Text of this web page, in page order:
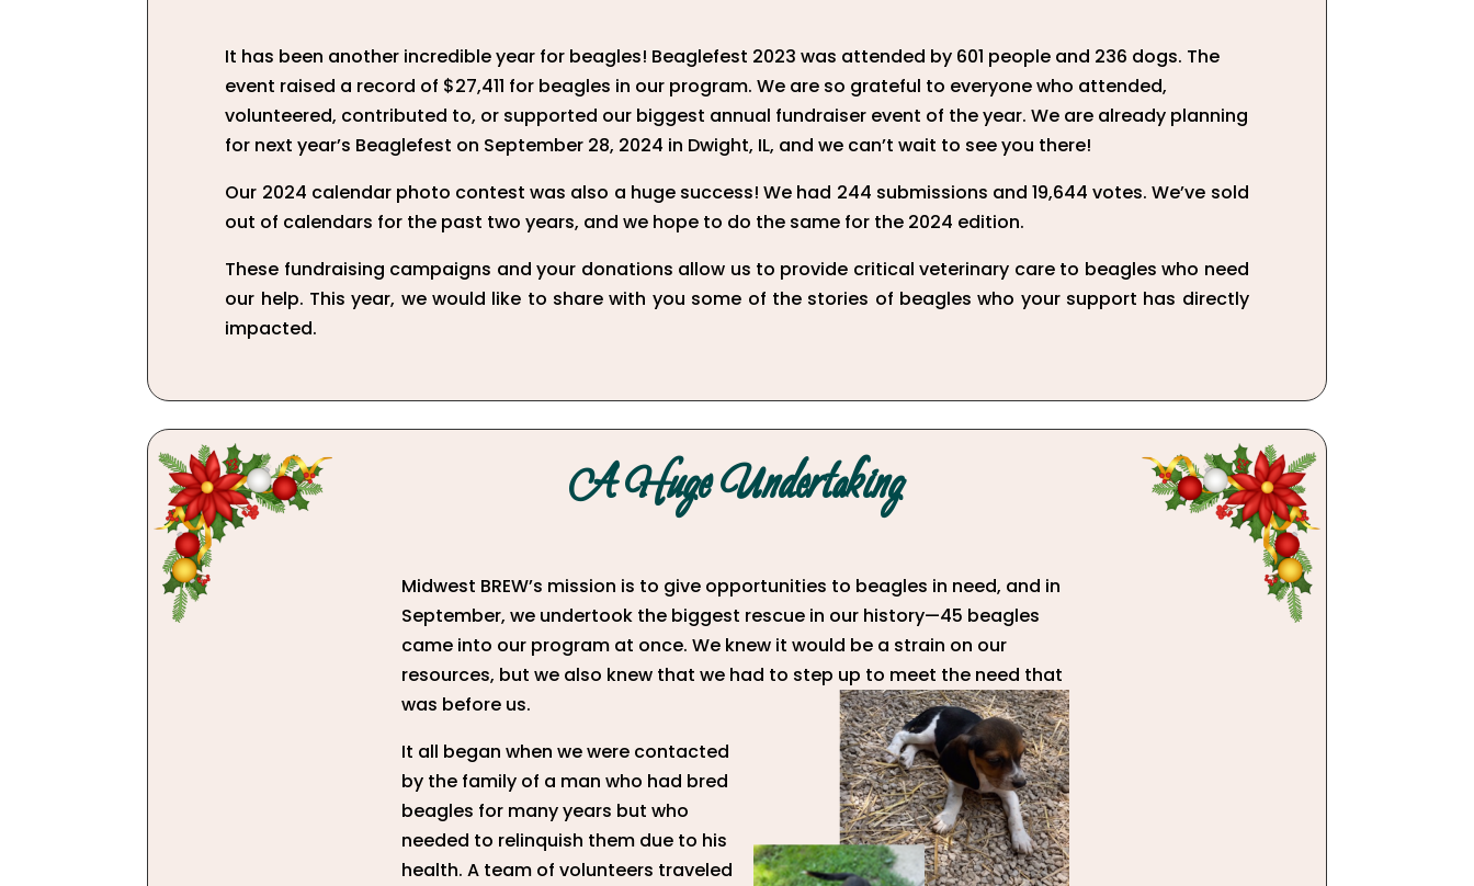
It has been another incredible year for beagles! Beaglefest 2023 was attended by 601 people and 236 dogs. The
event raised a record of $27,411 for beagles in our program. We are so grateful to everyone who attended,
volunteered, contributed to, or supported our biggest annual fundraiser event of the year. We are already planning
for next year’s Beaglefest on September 28, 2024 in Dwight, IL, and we can’t wait to see you there!
Our 2024 calendar photo contest was also a huge success! We had 244 submissions and 19,644 votes. We’ve sold
out of calendars for the past two years, and we hope to do the same for the 2024 edition.
These fundraising campaigns and your donations allow us to provide critical veterinary care to beagles who need
our help. This year, we would like to share with you some of the stories of beagles who your support has directly
impacted.
A Huge Undertaking
Midwest BREW’s mission is to give opportunities to beagles in need, and in
September, we undertook the biggest rescue in our history—45 beagles
came into our program at once. We knew it would be a strain on our
resources, but we also knew that we had to step up to meet the need that
was before us.
It all began when we were contacted
by the family of a man who had bred
beagles for many years but who
needed to relinquish them due to his
health. A team of volunteers traveled